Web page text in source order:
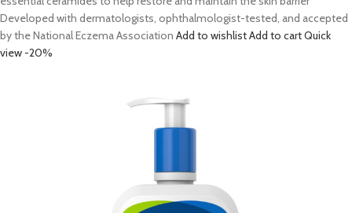
Developed with dermatologists, ophthalmologist-tested, and accepted
by the National Eczema Association Add to wishlistAdd to cartQuick
view -20%